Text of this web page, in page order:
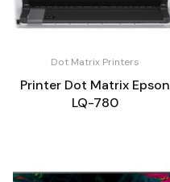
Dot Matrix Printers
Printer Dot Matrix Epson
LQ-780